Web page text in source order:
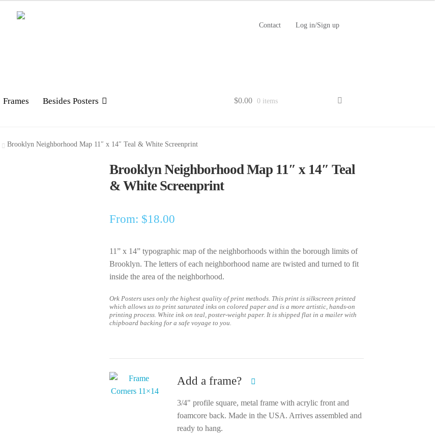
Contact Log in/Sign up
Frames Besides Posters $0.00 0 items
Brooklyn Neighborhood Map 11″ x 14″ Teal & White Screenprint
Brooklyn Neighborhood Map 11″ x 14″ Teal
& White Screenprint
From: $18.00
11” x 14” typographic map of the neighborhoods within the borough limits of
Brooklyn. The letters of each neighborhood name are twisted and turned to fit
inside the area of the neighborhood.
Ork Posters uses only the highest quality of print methods. This print is silkscreen printed
which allows us to print saturated inks on colored paper and is a more artistic, hands-on
printing process. White ink on teal, poster-weight paper. It is shipped flat in a mailer with
chipboard backing for a safe voyage to you.
Add a frame?
3/4" profile square, metal frame with acrylic front and
foamcore back. Made in the USA. Arrives assembled and
ready to hang.